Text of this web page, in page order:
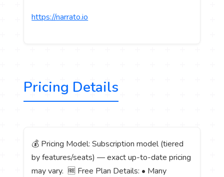
https://narrato.io
Pricing Details
💰 Pricing Model: Subscription model (tiered
by features/seats) — exact up-to-date pricing
may vary. 🆓 Free Plan Details: • Many